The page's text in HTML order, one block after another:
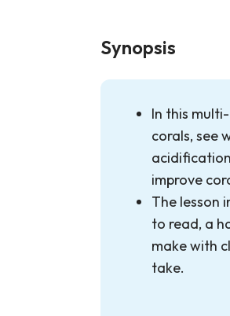
Synopsis
In this
corals, see
improve
The lesson
to read, a
make with
take.